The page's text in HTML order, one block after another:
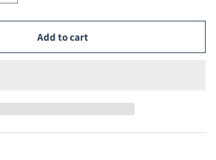
quantity
for
Dimmable
Oval
Add to cart